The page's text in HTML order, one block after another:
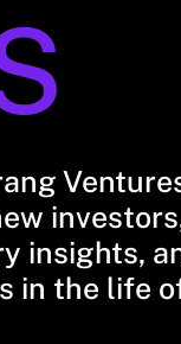
insights,
in the life